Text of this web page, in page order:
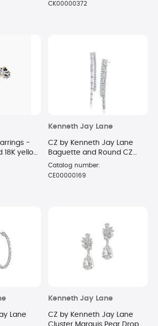
CK00000372
-
18K yellow
Kenneth Jay Lane
CZ by Kenneth Jay Lane
Baguette and Round CZ
linear Hoop
Catalog number:
CE00000169
Lane
Kenneth Jay Lane
CZ by Kenneth Jay Lane
Cluster Marquis Pear Drop